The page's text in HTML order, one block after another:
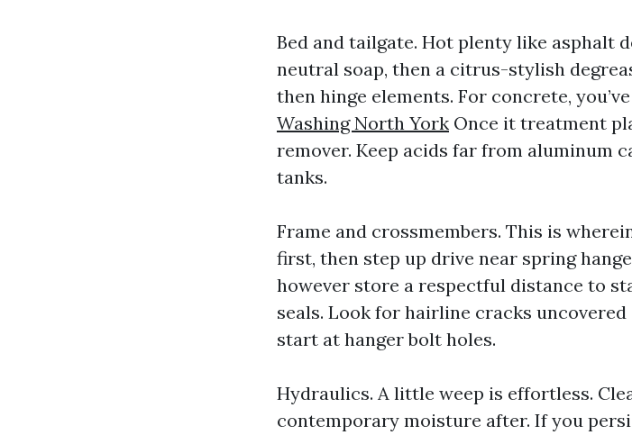
Bed and tailgate. Hot plenty like asphalt
neutral soap, then a citrus-stylish
then hinge elements. For concrete,
Washing North York Once it treatment
remover. Keep acids far from aluminum
tanks.
Frame and crossmembers. This is
first, then step up drive near spring
however store a respectful distance to
seals. Look for hairline cracks
start at hanger bolt holes.
Hydraulics. A little weep is effortless.
contemporary moisture after. If you